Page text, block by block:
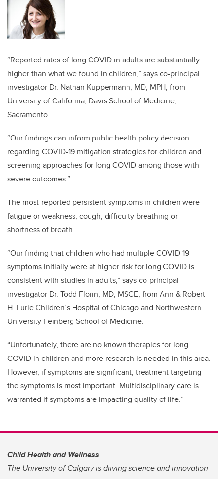
“Reported rates of long COVID in adults are substantially
higher than what we found in children,” says co-principal
investigator Dr. Nathan Kuppermann, MD, MPH, from
University of California, Davis School of Medicine,
Sacramento.
“Our findings can inform public health policy decision
regarding COVID-19 mitigation strategies for children and
screening approaches for long COVID among those with
severe outcomes.”
The most-reported persistent symptoms in children were
fatigue or weakness, cough, difficulty breathing or
shortness of breath.
“Our finding that children who had multiple COVID-19
symptoms initially were at higher risk for long COVID is
consistent with studies in adults,” says co-principal
investigator Dr. Todd Florin, MD, MSCE, from Ann & Robert
H. Lurie Children’s Hospital of Chicago and Northwestern
University Feinberg School of Medicine.
“Unfortunately, there are no known therapies for long
COVID in children and more research is needed in this area.
However, if symptoms are significant, treatment targeting
the symptoms is most important. Multidisciplinary care is
warranted if symptoms are impacting quality of life.”
Child Health and Wellness
The University of Calgary is driving science and innovation